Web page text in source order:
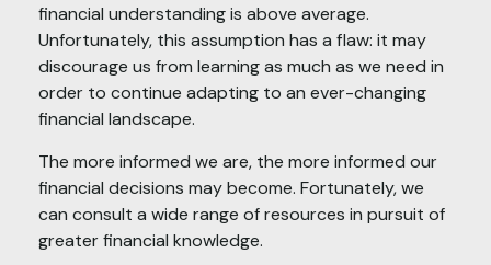
financial understanding is above average.
Unfortunately, this assumption has a flaw: it may
discourage us from learning as much as we need in
order to continue adapting to an ever-changing
financial landscape.
The more informed we are, the more informed our
financial decisions may become. Fortunately, we
can consult a wide range of resources in pursuit of
greater financial knowledge.